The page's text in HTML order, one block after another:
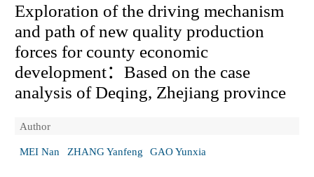
Exploration of the driving mechanism
and path of new quality production
forces for county economic
development：Based on the case
analysis of Deqing, Zhejiang province
Author
MEI Nan ZHANG Yanfeng GAO Yunxia